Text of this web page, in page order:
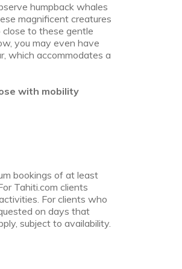
humpback whales
magnificent creatures
to these gentle
you may even have
which accommodates a
with mobility
bookings of at least
Tahiti.com clients
For clients who
on days that
subject to availability.